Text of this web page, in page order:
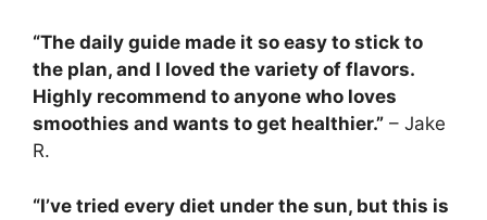
“The daily guide made it so easy to stick to
the plan, and I loved the variety of flavors.
Highly recommend to anyone who loves
smoothies and wants to get healthier.” – Jake
R.
“I’ve tried every diet under the sun, but this is